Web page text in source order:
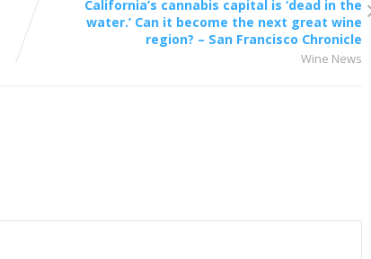
California’s cannabis capital is ‘dead in the
water.’ Can it become the next great wine
region? – San Francisco Chronicle
Wine News